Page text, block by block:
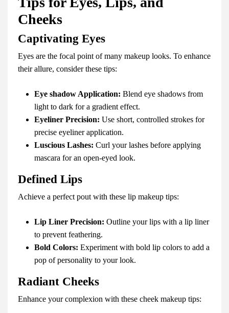
Cheeks
Captivating Eyes
Eyes are the focal point of many makeup looks. To enhance
their allure, consider these tips:
Eye shadow Application: Blend eye shadows from
light to dark for a gradient effect.
Eyeliner Precision: Use short, controlled strokes for
precise eyeliner application.
Luscious Lashes: Curl your lashes before applying
mascara for an open-eyed look.
Defined Lips
Achieve a perfect pout with these lip makeup tips:
Lip Liner Precision: Outline your lips with a lip liner
to prevent feathering.
Bold Colors: Experiment with bold lip colors to add a
pop of personality to your look.
Radiant Cheeks
Enhance your complexion with these cheek makeup tips: